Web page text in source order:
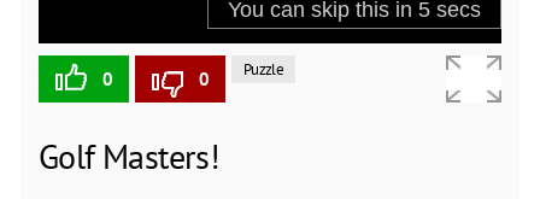
0 0 Puzzle
Golf Masters!